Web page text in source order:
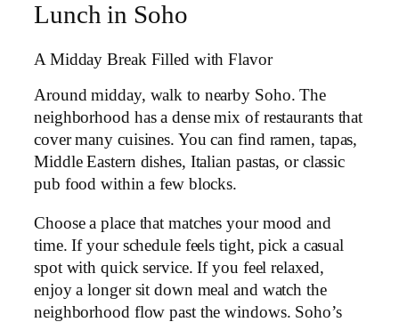
Lunch in Soho
A Midday Break Filled with Flavor
Around midday, walk to nearby Soho. The
neighborhood has a dense mix of restaurants that
cover many cuisines. You can find ramen, tapas,
Middle Eastern dishes, Italian pastas, or classic
pub food within a few blocks.
Choose a place that matches your mood and
time. If your schedule feels tight, pick a casual
spot with quick service. If you feel relaxed,
enjoy a longer sit down meal and watch the
neighborhood flow past the windows. Soho’s